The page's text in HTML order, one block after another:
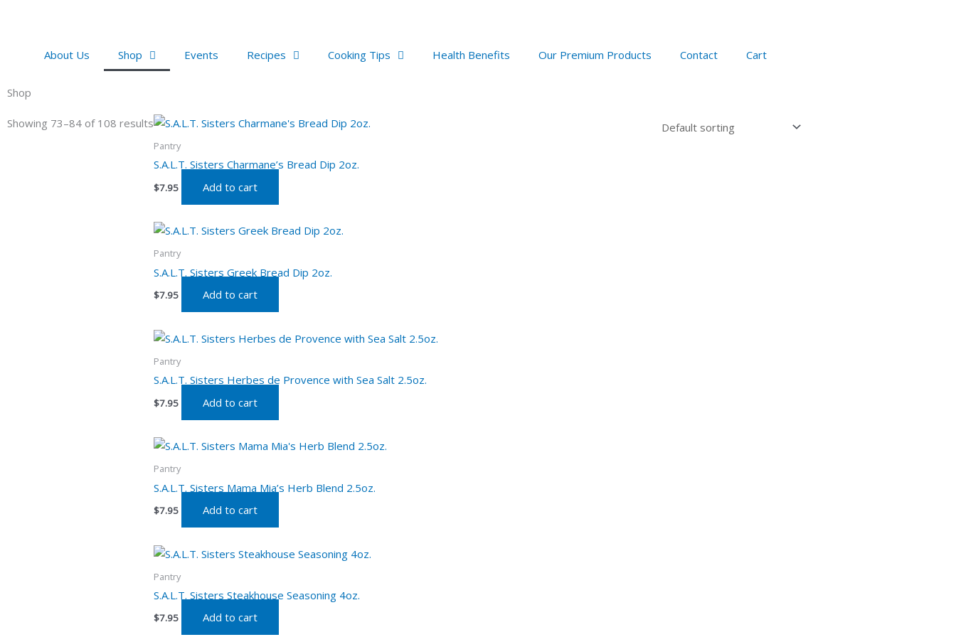
About Us
Shop Events Recipes Cooking Tips Health Benefits Our Premium Products Contact Cart
Shop
Showing 73–84 of 108 results
Pantry
S.A.L.T. Sisters Charmane’s Bread Dip 2oz.
$7.95 Add to cart
Pantry
S.A.L.T. Sisters Greek Bread Dip 2oz.
$7.95 Add to cart
Pantry
S.A.L.T. Sisters Herbes de Provence with Sea Salt 2.5oz.
$7.95 Add to cart
Pantry
S.A.L.T. Sisters Mama Mia’s Herb Blend 2.5oz.
$7.95 Add to cart
Pantry
S.A.L.T. Sisters Steakhouse Seasoning 4oz.
$7.95 Add to cart